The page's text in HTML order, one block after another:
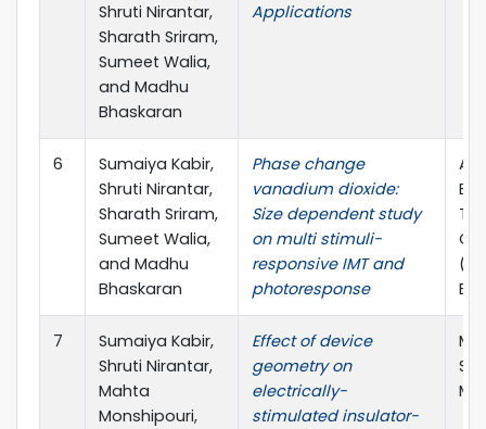
Shruti Nirantar,
Sharath Sriram,
Sumeet Walia,
and Madhu
Bhaskaran
Applications
6
Sumaiya Kabir,
Shruti Nirantar,
Sharath Sriram,
Sumeet Walia,
and Madhu
Bhaskaran
Phase change
vanadium dioxide:
Size dependent study
on multi stimuli-
responsive IMT and
photoresponse
7
Sumaiya Kabir,
Shruti Nirantar,
Mahta
Monshipouri,
Effect of device
geometry on
electrically-
stimulated insulator-